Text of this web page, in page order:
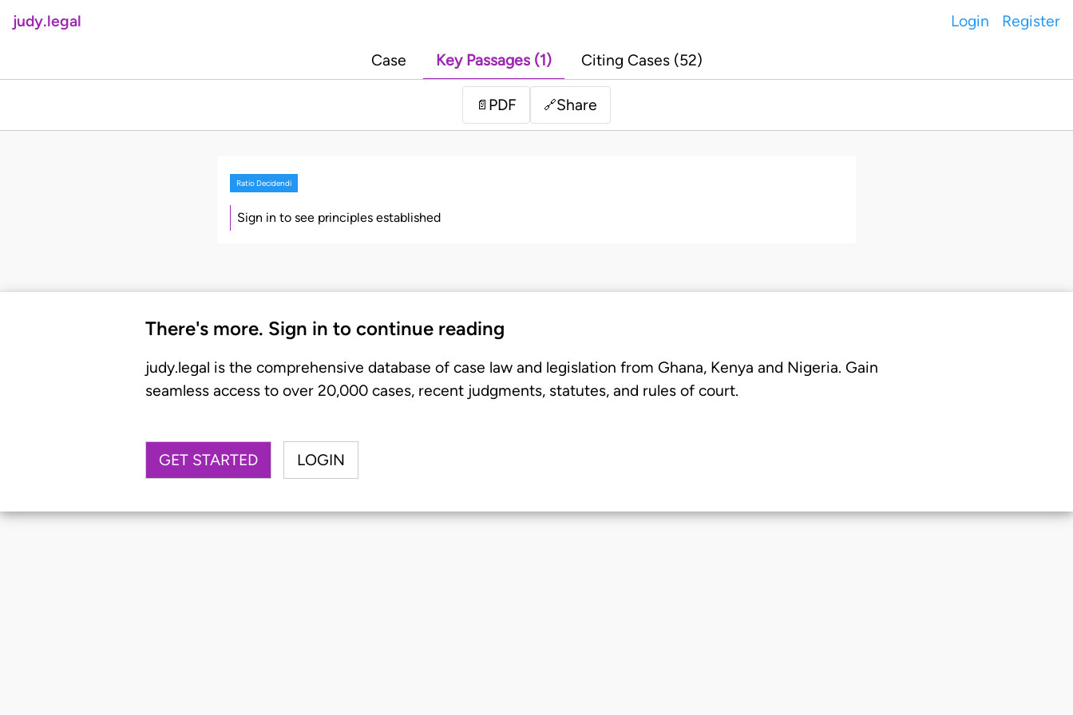
judy.legal Login Register
Case Key Passages (1) Citing Cases (52)
📄 PDF 🔗Share
Ratio Decidendi
Sign in to see principles established
There's more. Sign in to continue reading
judy.legal is the comprehensive database of case law and legislation from Ghana, Kenya and Nigeria. Gain
seamless access to over 20,000 cases, recent judgments, statutes, and rules of court.
GET STARTED LOGIN